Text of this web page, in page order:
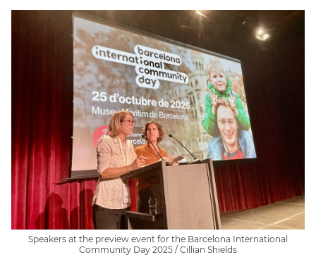
Speakers at the preview event for the Barcelona International
Community Day 2025 / Cillian Shields